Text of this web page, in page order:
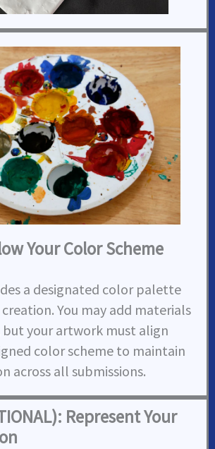
Your Color Scheme
a designated color palette
You may add materials
your artwork must align
color scheme to maintain
across all submissions.
Represent Your